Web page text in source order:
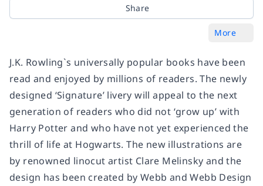
Share
More
J.K. Rowling`s universally popular books have been
read and enjoyed by millions of readers. The newly
designed ‘Signature’ livery will appeal to the next
generation of readers who did not ‘grow up’ with
Harry Potter and who have not yet experienced the
thrill of life at Hogwarts. The new illustrations are
by renowned linocut artist Clare Melinsky and the
design has been created by Webb and Webb Design